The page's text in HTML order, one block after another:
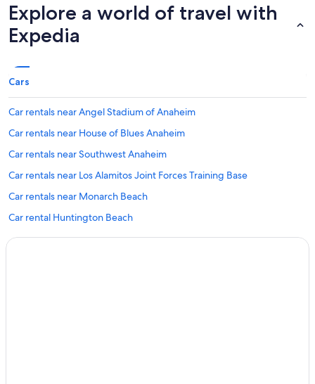
Explore a world of travel with
Expedia
Cars
Car rentals near Angel Stadium of Anaheim
Car rentals near House of Blues Anaheim
Car rentals near Southwest Anaheim
Car rentals near Los Alamitos Joint Forces Training Base
Car rentals near Monarch Beach
Car rental Huntington Beach
Car rentals near Seal Beach Pier